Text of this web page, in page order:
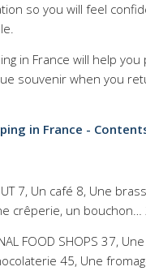
so you will feel
in France will help
souvenir when you
in France -
7, Un café 8, Une
crêperie, un bouchon…
FOOD SHOPS 37,
45, Une